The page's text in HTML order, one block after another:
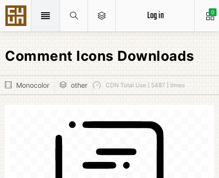
0
Log in
Comment Icons Downloads
Monocolor other CDN Total Use [ 5487 ] times